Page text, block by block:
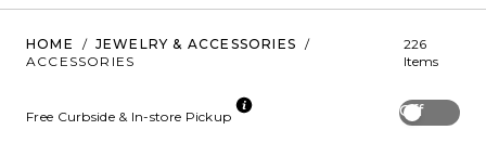
HOME / JEWELRY & ACCESSORIES
/
ACCESSORIES
226
Items
Off
Free Curbside & In-store Pickup